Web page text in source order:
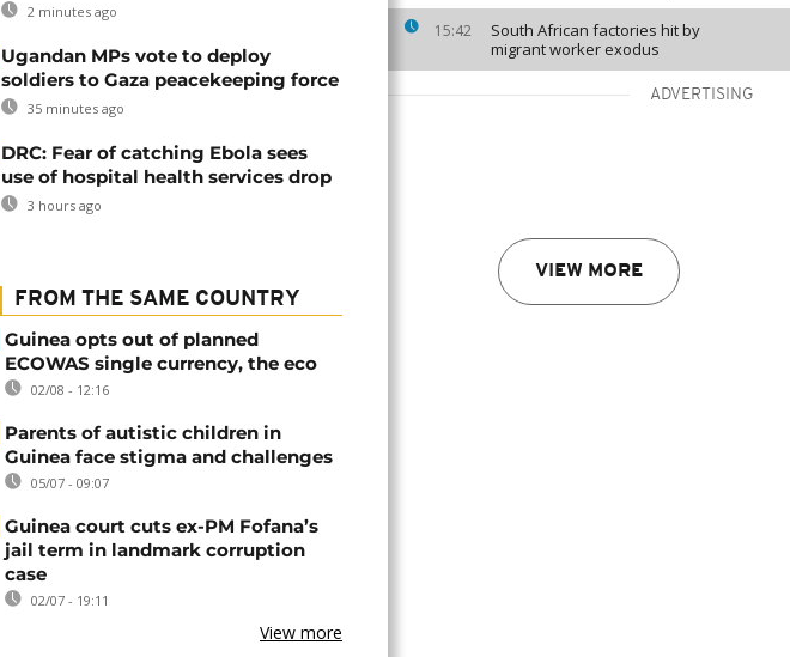
15:42
South African factories hit by
migrant worker exodus
ADVERTISING
VIEW MORE
2 minutes ago
Ugandan MPs vote to deploy
soldiers to Gaza peacekeeping force
35 minutes ago
DRC: Fear of catching Ebola sees
use of hospital health services drop
3 hours ago
FROM THE SAME COUNTRY
Guinea opts out of planned
ECOWAS single currency, the eco
02/08 - 12:16
Parents of autistic children in
Guinea face stigma and challenges
05/07 - 09:07
Guinea court cuts ex-PM Fofana’s
jail term in landmark corruption
case
02/07 - 19:11
View more